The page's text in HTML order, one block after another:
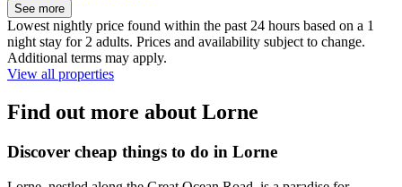
See more
Lowest nightly price found within the past 24 hours based on a 1
night stay for 2 adults. Prices and availability subject to change.
Additional terms may apply.
View all properties
Find out more about Lorne
Discover cheap things to do in Lorne